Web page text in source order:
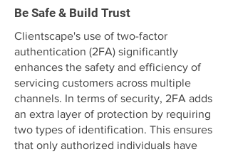
Be Safe & Build Trust
Clientscape's use of two-factor
authentication (2FA) significantly
enhances the safety and efficiency of
servicing customers across multiple
channels. In terms of security, 2FA adds
an extra layer of protection by requiring
two types of identification. This ensures
that only authorized individuals have